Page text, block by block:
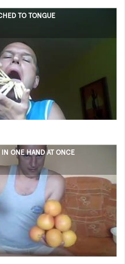
TO TONGUE
IN ONE HAND AT ONCE